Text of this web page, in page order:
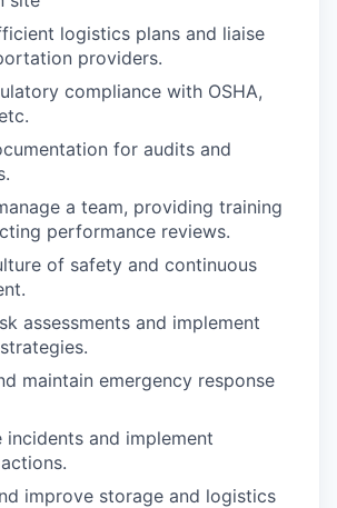
logistics plans and liaise
providers.
compliance with OSHA,
for audits and
a team, providing training
performance reviews.
of safety and continuous
assessments and implement
maintain emergency response
incidents and implement
improve storage and logistics